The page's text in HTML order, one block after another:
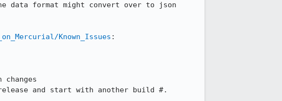
data format might convert over to json
Known_Issues :